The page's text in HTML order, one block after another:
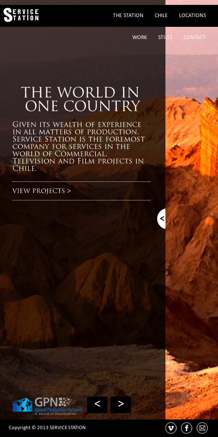
THE STATION CHILE LOCATIONS
WORK STILLS CONTACT
< >
Copyright © 2013 SERVICE STATION
(+56 2) 29195243
sylvie@servicestation.cl
Mobile: (+56 9) 88293564
sylvied58
Av. Francisco Bilbao 2945, Providencia, Santiago de Chile